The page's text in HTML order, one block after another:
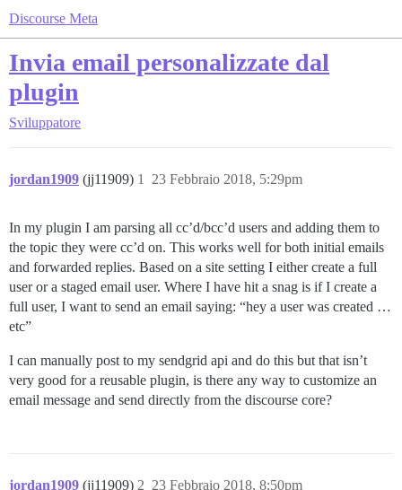
Discourse Meta
Invia email personalizzate dal
plugin
Sviluppatore
jordan1909 (jj11909) 23 Febbraio 2018, 5:29pm
1
In my plugin I am parsing all cc’d/bcc’d users and adding them to
the topic they were cc’d on. This works well for both initial emails
and forwarded replies. Based on a site setting I either create a full
user or a staged email user. Where I have hit a snag is if I create a
full user, I want to send an email saying: “hey a user was created …
etc”
I can manually post to my sendgrid api and do this but that isn’t
very good for a reusable plugin, is there any way to customize an
email message and send directly from the discourse core?
jordan1909 (jj11909) 23 Febbraio 2018, 8:50pm
2